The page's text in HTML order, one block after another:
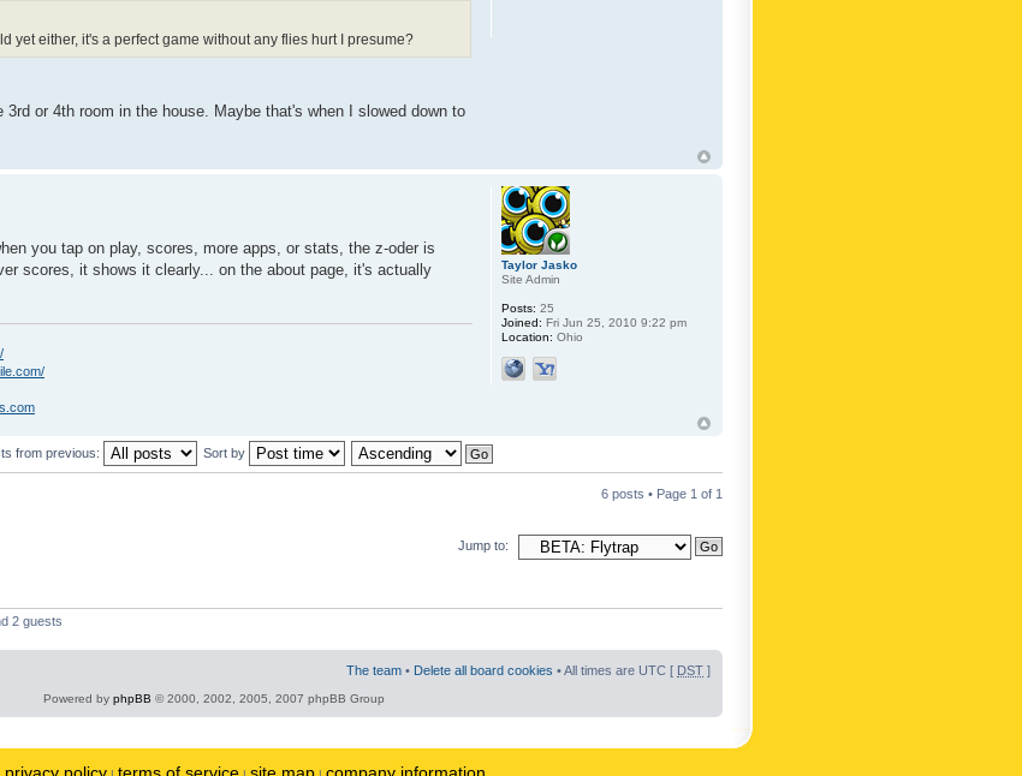
yet either, it's a perfect game without any flies hurt I presume?
or 4th room in the house. Maybe that's when I slowed down to
you tap on play, scores, more apps, or stats, the z-oder is
scores, it shows it clearly... on the about page, it's actually
Taylor Jasko
Site Admin
Posts: 25
Joined: Fri Jun 25, 2010 9:22 pm
Location: Ohio
from previous: Sort by
6 posts • Page 1 of 1
Jump to:
2 guests
The team • Delete all board cookies • All times are UTC [ DST ]
Powered by phpBB © 2000, 2002, 2005, 2007 phpBB Group
privacy policy terms of service site map company information